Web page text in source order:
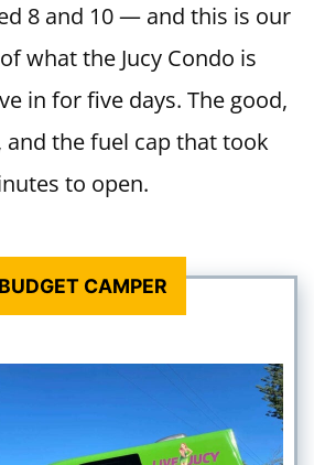
8 and 10 — and this is our
what the Jucy Condo is
in for five days. The good,
the fuel cap that took
to open.
CAMPER